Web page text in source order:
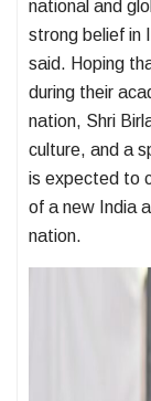
national and
strong belief in
said. Hoping
during their
nation, Shri
culture, and a
is expected to
of a new India
nation.